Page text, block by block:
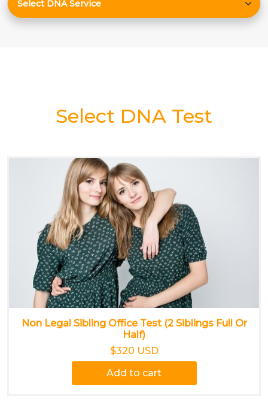
Select DNA Test
Non Legal Sibling Office Test (2 Siblings Full Or
Half)
$320 USD
Add to cart